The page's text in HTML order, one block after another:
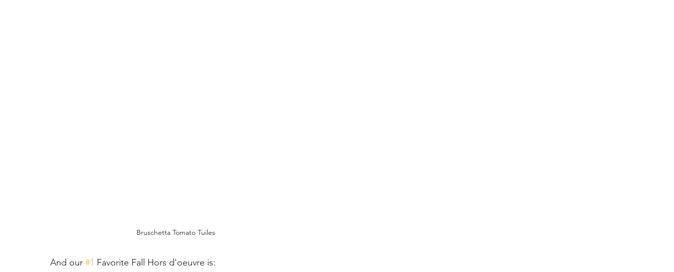
Bruschetta Tomato Tuiles
And our #1 Favorite Fall Hors d'oeuvre is: